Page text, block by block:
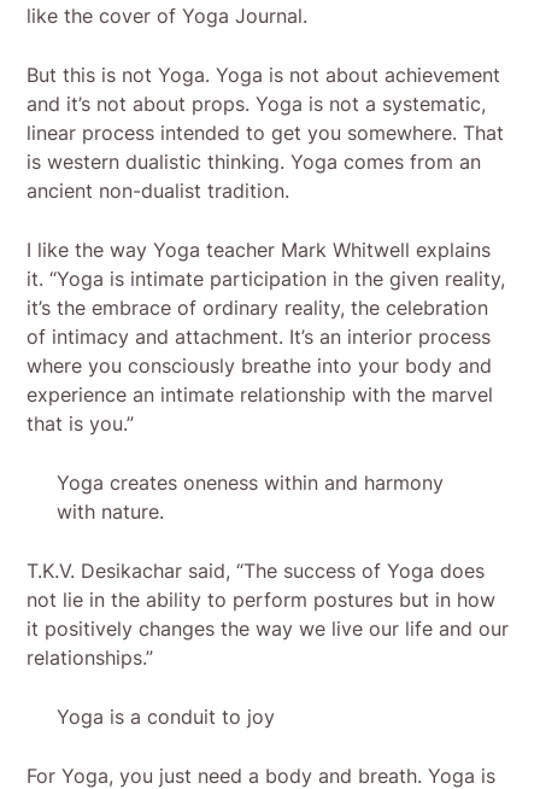
like the cover of Yoga Journal.
But this is not Yoga. Yoga is not about achievement
and it’s not about props. Yoga is not a systematic,
linear process intended to get you somewhere. That
is western dualistic thinking. Yoga comes from an
ancient non-dualist tradition.
I like the way Yoga teacher Mark Whitwell explains
it. “Yoga is intimate participation in the given reality,
it’s the embrace of ordinary reality, the celebration
of intimacy and attachment. It’s an interior process
where you consciously breathe into your body and
experience an intimate relationship with the marvel
that is you.”
Yoga creates oneness within and harmony
with nature.
T.K.V. Desikachar said, “The success of Yoga does
not lie in the ability to perform postures but in how
it positively changes the way we live our life and our
relationships.”
Yoga is a conduit to joy
For Yoga, you just need a body and breath. Yoga is